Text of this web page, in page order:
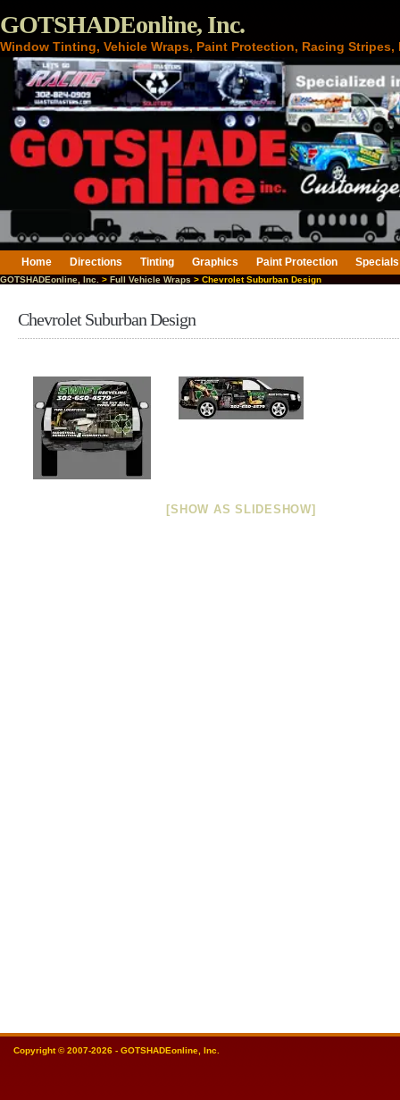
GOTSHADEonline, Inc.
Window Tinting, Vehicle Wraps, Paint Protection, Racing
Home Directions Tinting Graphics Paint Protection Specials
GOTSHADEonline, Inc. > Full Vehicle Wraps > Chevrolet Suburban Design
Chevrolet Suburban Design
[SHOW AS SLIDESHOW]
Copyright © 2007-2026 - GOTSHADEonline, Inc.